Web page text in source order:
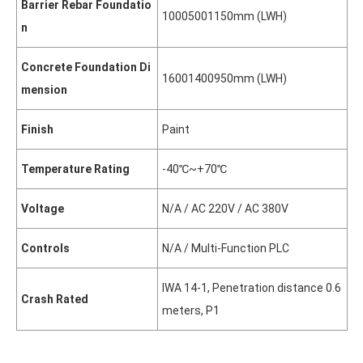
Barrier Rebar Foundatio
n
10005001150mm (LWH)
Concrete Foundation Di
mension
16001400950mm (LWH)
Finish Paint
Temperature Rating -40℃~+70℃
Voltage N/A / AC 220V / AC 380V
Controls N/A / Multi-Function PLC
Crash Rated
IWA 14-1, Penetration distance 0.6
meters, P1